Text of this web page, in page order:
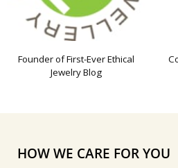
Founder of First-Ever Ethical
Jewelry Blog
HOW WE CARE FOR YOU